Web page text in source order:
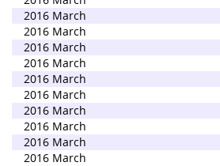
2016 March
2016 March
2016 March
2016 March
2016 March
2016 March
2016 March
2016 March
2016 March
2016 March